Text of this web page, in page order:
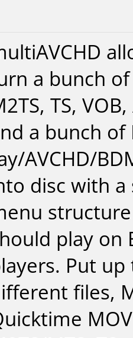
a bunch of
TS,
a bunch of
AVCHD/
disc with a
play on
Put up
files,